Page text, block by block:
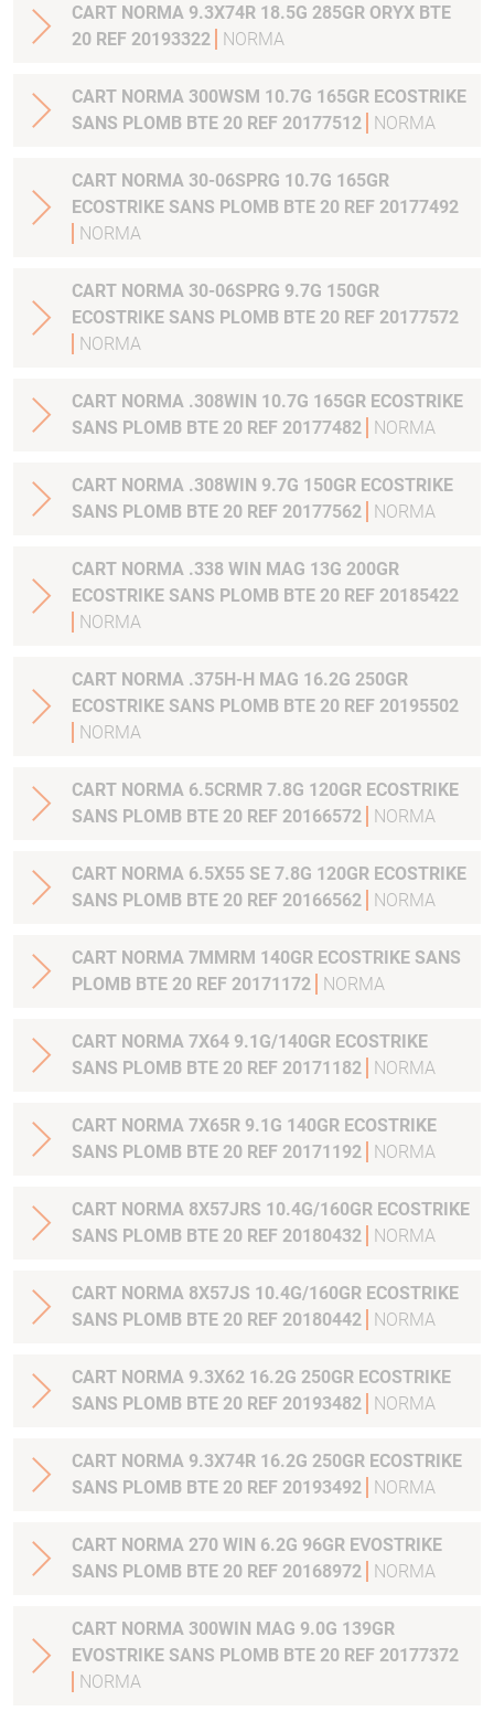
CART NORMA 9.3X74R 18.5G 285GR ORYX BTE
20 REF 20193322
NORMA
CART NORMA 300WSM 10.7G 165GR ECOSTRIKE
SANS PLOMB BTE 20 REF 20177512
NORMA
CART NORMA 30-06SPRG 10.7G 165GR
ECOSTRIKE SANS PLOMB BTE 20 REF 20177492
NORMA
CART NORMA 30-06SPRG 9.7G 150GR
ECOSTRIKE SANS PLOMB BTE 20 REF 20177572
NORMA
CART NORMA .308WIN 10.7G 165GR ECOSTRIKE
SANS PLOMB BTE 20 REF 20177482
NORMA
CART NORMA .308WIN 9.7G 150GR ECOSTRIKE
SANS PLOMB BTE 20 REF 20177562
NORMA
CART NORMA .338 WIN MAG 13G 200GR
ECOSTRIKE SANS PLOMB BTE 20 REF 20185422
NORMA
CART NORMA .375H-H MAG 16.2G 250GR
ECOSTRIKE SANS PLOMB BTE 20 REF 20195502
NORMA
CART NORMA 6.5CRMR 7.8G 120GR ECOSTRIKE
SANS PLOMB BTE 20 REF 20166572
NORMA
CART NORMA 6.5X55 SE 7.8G 120GR ECOSTRIKE
SANS PLOMB BTE 20 REF 20166562
NORMA
CART NORMA 7MMRM 140GR ECOSTRIKE SANS
PLOMB BTE 20 REF 20171172
NORMA
CART NORMA 7X64 9.1G/140GR ECOSTRIKE
SANS PLOMB BTE 20 REF 20171182
NORMA
CART NORMA 7X65R 9.1G 140GR ECOSTRIKE
SANS PLOMB BTE 20 REF 20171192
NORMA
CART NORMA 8X57JRS 10.4G/160GR ECOSTRIKE
SANS PLOMB BTE 20 REF 20180432
NORMA
CART NORMA 8X57JS 10.4G/160GR ECOSTRIKE
SANS PLOMB BTE 20 REF 20180442
NORMA
CART NORMA 9.3X62 16.2G 250GR ECOSTRIKE
SANS PLOMB BTE 20 REF 20193482
NORMA
CART NORMA 9.3X74R 16.2G 250GR ECOSTRIKE
SANS PLOMB BTE 20 REF 20193492
NORMA
CART NORMA 270 WIN 6.2G 96GR EVOSTRIKE
SANS PLOMB BTE 20 REF 20168972
NORMA
CART NORMA 300WIN MAG 9.0G 139GR
EVOSTRIKE SANS PLOMB BTE 20 REF 20177372
NORMA